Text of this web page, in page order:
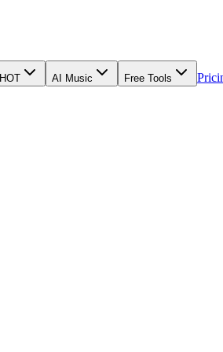
HOT AI Music Free Tools